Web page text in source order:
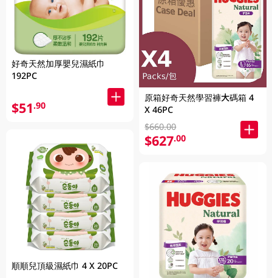
好奇天然加厚嬰兒濕紙巾
192PC
$51.90
順順兒頂級濕紙巾 4 X 20PC
原箱好奇天然學習褲大碼箱 4
X 46PC
$660.00
$627.00